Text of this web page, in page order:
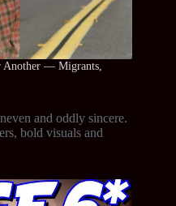
Another — Migrants,
and oddly sincere.
bold visuals and